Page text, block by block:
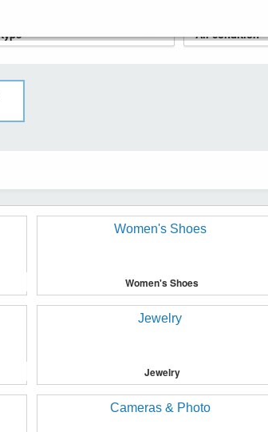
Women's Shoes
Jewelry